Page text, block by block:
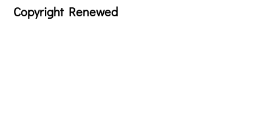
Copyright Renewed